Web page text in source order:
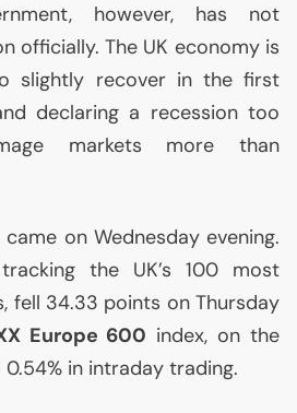
however, has not
officially. The UK economy is
slightly recover in the first
declaring a recession too
markets more than
on Wednesday evening.
the UK’s 100 most
fell 34.33 points on Thursday
Europe 600 index, on the
in intraday trading.